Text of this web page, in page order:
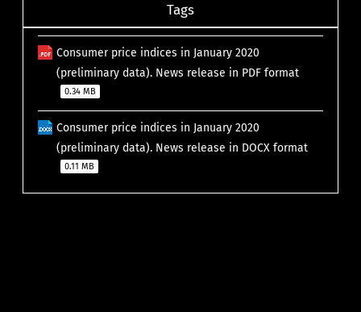
Tags
Consumer price indices in January 2020
(preliminary data). News release in PDF format
0.34 MB
Consumer price indices in January 2020
(preliminary data). News release in DOCX format
0.11 MB